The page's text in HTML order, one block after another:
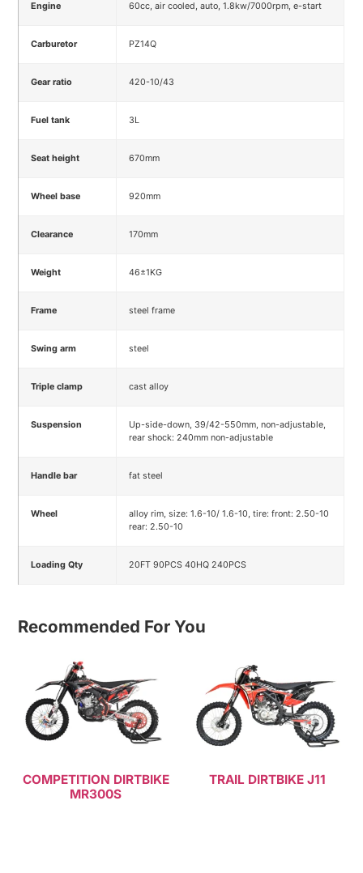
Engine 60cc, air cooled, auto, 1.8kw/7000rpm, e-start
Carburetor PZ14Q
Gear ratio 420-10/43
Fuel tank 3L
Seat height 670mm
Wheel base 920mm
Clearance 170mm
Weight 46±1KG
Frame steel frame
Swing arm steel
Triple clamp cast alloy
Suspension
Up-side-down, 39/42-550mm, non-adjustable,
rear shock: 240mm non-adjustable
Handle bar fat steel
Wheel
alloy rim, size: 1.6-10/ 1.6-10, tire: front: 2.50-10
rear: 2.50-10
Loading Qty 20FT 90PCS 40HQ 240PCS
Recommended For You
COMPETITION DIRTBIKE
MR300S
TRAIL DIRTBIKE J11